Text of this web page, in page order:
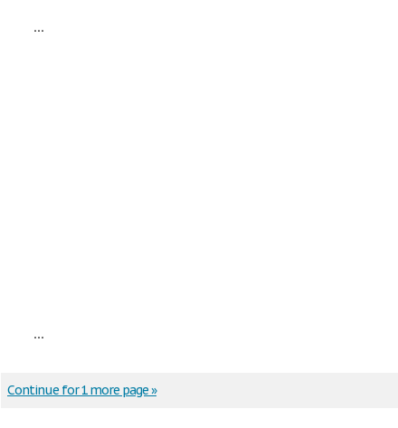
...
...
Continue for 1 more page »